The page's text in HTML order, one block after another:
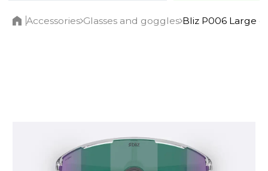
Accessories Glasses and goggles Bliz P006 Large